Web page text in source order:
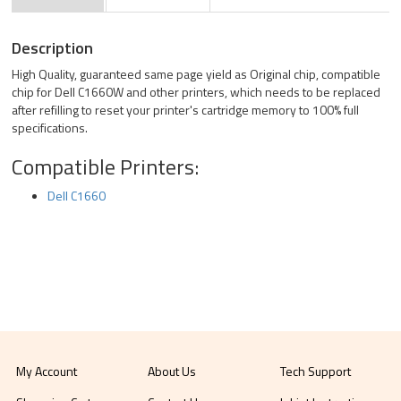
Description
High Quality, guaranteed same page yield as Original chip, compatible
chip for Dell C1660W and other printers, which needs to be replaced
after refilling to reset your printer's cartridge memory to 100% full
specifications.
Compatible Printers:
Dell C1660
My Account
About Us
Tech Support